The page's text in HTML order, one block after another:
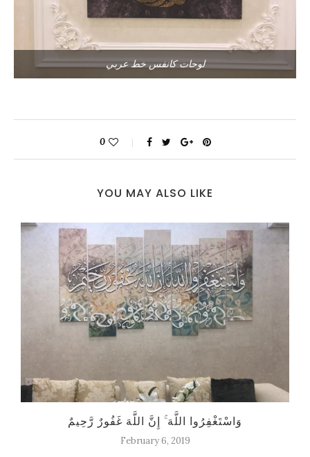
لوحات كانفس خط عربي
0
YOU MAY ALSO LIKE
وَاسْتَغْفِرُوا اللَّهَ ۚ إِنَّ اللَّهَ غَفُورٌ رَّحِيمٌ
February 6, 2019